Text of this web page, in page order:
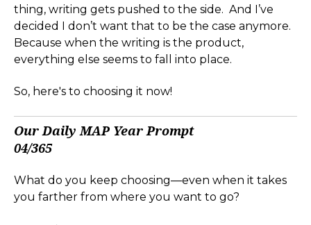
thing, writing gets pushed to the side. And I’ve
decided I don’t want that to be the case anymore.
Because when the writing is the product,
everything else seems to fall into place.
So, here's to choosing it now!
Our Daily MAP Year Prompt
04/365
What do you keep choosing—even when it takes
you farther from where you want to go?